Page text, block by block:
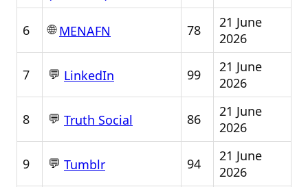
6 🌐MENAFN 78
21 June
2026
7 💬 LinkedIn 99
21 June
2026
8 💬 Truth Social 86
21 June
2026
9 💬 Tumblr 94
21 June
2026